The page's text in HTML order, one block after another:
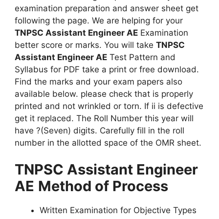
examination preparation and answer sheet get
following the page. We are helping for your
TNPSC Assistant Engineer AE Examination
better score or marks. You will take TNPSC
Assistant Engineer AE Test Pattern and
Syllabus for PDF take a print or free download.
Find the marks and your exam papers also
available below. please check that is properly
printed and not wrinkled or torn. If ii is defective
get it replaced. The Roll Number this year will
have ?(Seven) digits. Carefully fill in the roll
number in the allotted space of the OMR sheet.
TNPSC Assistant Engineer
AE Method of Process
Written Examination for Objective Types